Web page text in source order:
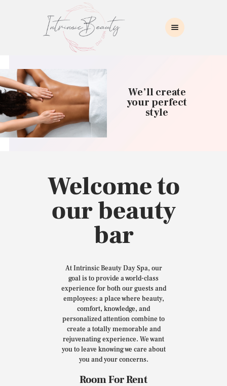
INTRINSIC BEAUTY SPA
Intrinsic Beauty Spa
HOME
ABOUT US
SKIN CARE
COLLAGEN INDUCTION
MASSAGE
CONTACT US
We’ll create
your perfect
style
Welcome to
our beauty
bar
At Intrinsic Beauty Day Spa, our
goal is to provide a world-class
experience for both our guests and
employees: a place where beauty,
comfort, knowledge, and
personalized attention combine to
create a totally memorable and
rejuvenating experience. We want
you to leave knowing we care about
you and your concerns.
Room For Rent